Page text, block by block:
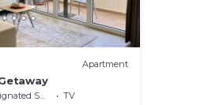
Apartment
Smoking Area
TV